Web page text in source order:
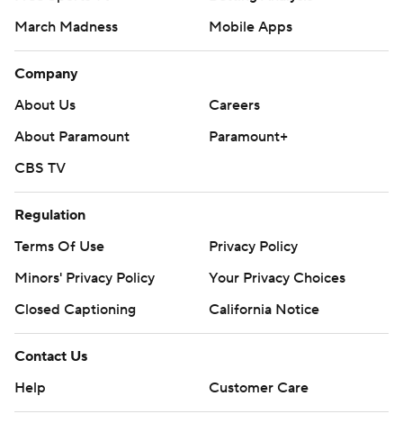
March Madness
Mobile Apps
Company
About Us
Careers
About Paramount
Paramount+
CBS TV
Regulation
Terms Of Use
Privacy Policy
Minors' Privacy Policy
Your Privacy Choices
Closed Captioning
California Notice
Contact Us
Help
Customer Care